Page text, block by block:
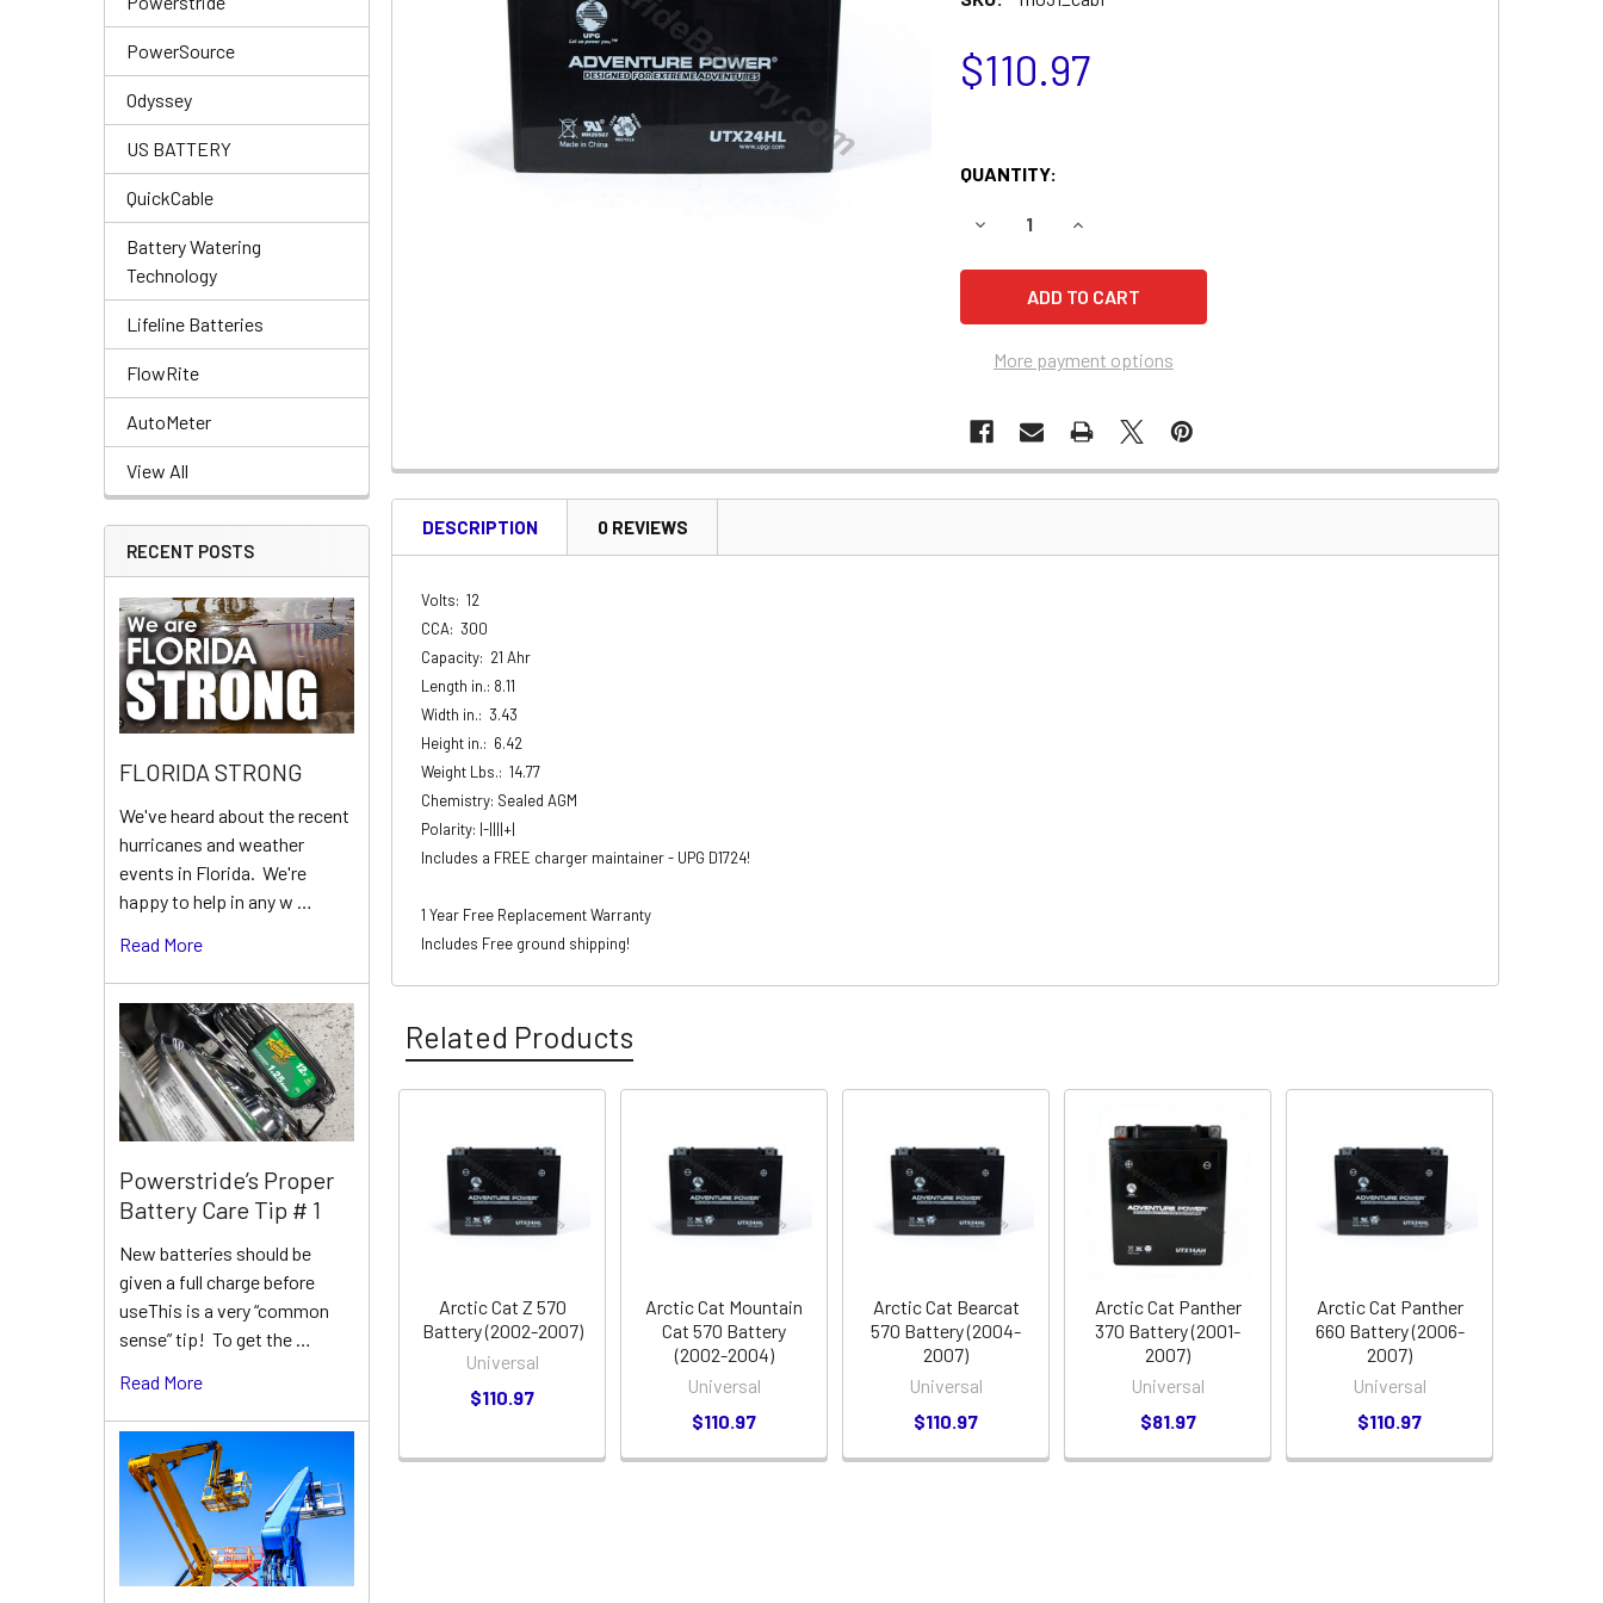
PowerSource
Odyssey
US BATTERY
QuickCable
Battery Watering
Technology
Lifeline Batteries
FlowRite
AutoMeter
View All
RECENT POSTS
FLORIDA STRONG
We've heard about the recent
hurricanes and weather
events in Florida. We're
happy to help in any w …
Read More
Powerstride’s Proper
Battery Care Tip # 1
New batteries should be
given a full charge before
useThis is a very “common
sense” tip! To get the …
Read More
$110.97
QUANTITY:
DECREASE QUANTITY OF ARCTIC CAT PANTHER 570 BATTERY (2002-2007)
INCREASE QUANTITY OF ARCTIC CAT PANTHER 570 BATTERY
More payment options
DESCRIPTION 0 REVIEWS
Volts: 12
CCA: 300
Capacity: 21 Ahr
Length in.: 8.11
Width in.: 3.43
Height in.: 6.42
Weight Lbs.: 14.77
Chemistry: Sealed AGM
Polarity: |-||||+|
Includes a FREE charger maintainer - UPG D1724!
1 Year Free Replacement Warranty
Includes Free ground shipping!
Related Products
Related
Products
Arctic Cat Z 570
Battery (2002-2007)
Universal
$110.97
Arctic Cat Mountain
Cat 570 Battery
(2002-2004)
Universal
$110.97
Arctic Cat Bearcat
570 Battery (2004-
2007)
Universal
$110.97
Arctic Cat Panther
370 Battery (2001-
2007)
Universal
$81.97
Arctic Cat Panther
660 Battery (2006-
2007)
Universal
$110.97